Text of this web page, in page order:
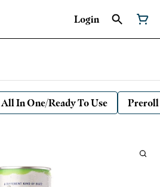
Login
All In One/Ready To Use Preroll